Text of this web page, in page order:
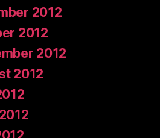
2012
2012
2012
2012